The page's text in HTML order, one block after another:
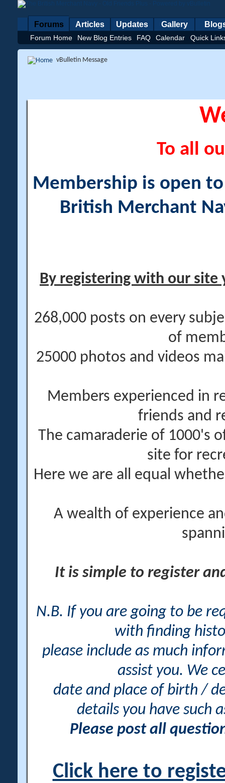
Forums
Forum Home New Blog Entries FAQ Calendar Quick
Articles Updates Gallery
vBulletin Message
To all
Membership is open
British Merchant
By registering with our site
268,000 posts on every
of
25000 photos and videos
Members experienced in
friends and
The camaraderie of 1000's
site for
Here we are all equal
A wealth of experience
It is simple to register
N.B. If you are going to be
with finding
please include as much
assist you. We
date and place of birth /
details you have such
Please post all
Click here to